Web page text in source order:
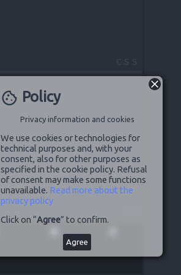
CSS
cookie Policy
Privacy information and cookies
We use cookies or technologies for
technical purposes and, with your
consent, also for other purposes as
specified in the cookie policy. Refusal
of consent may make some functions
unavailable. Read more about the
privacy policy
Click on “Agree” to confirm.
Agree